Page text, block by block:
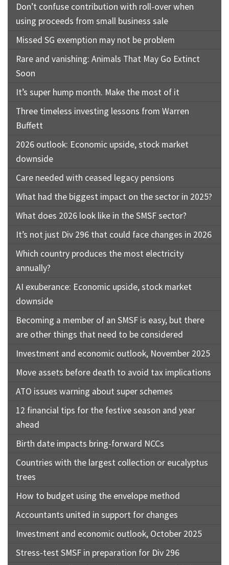
Don’t confuse contribution with roll-over when
using proceeds from small business sale
Missed SG exemption may not be problem
Rare and vanishing: Animals That May Go Extinct
Soon
It’s super hump month. Make the most of it
Three timeless investing lessons from Warren
Buffett
2026 outlook: Economic upside, stock market
downside
Care needed with ceased legacy pensions
What had the biggest impact on the sector in 2025?
What does 2026 look like in the SMSF sector?
It’s not just Div 296 that could face changes in 2026
Which country produces the most electricity
annually?
AI exuberance: Economic upside, stock market
downside
Becoming a member of an SMSF is easy, but there
are other things that need to be considered
Investment and economic outlook, November 2025
Move assets before death to avoid tax implications
ATO issues warning about super schemes
12 financial tips for the festive season and year
ahead
Birth date impacts bring-forward NCCs
Countries with the largest collection or eucalyptus
trees
How to budget using the envelope method
Accountants united in support for changes
Investment and economic outlook, October 2025
Stress-test SMSF in preparation for Div 296